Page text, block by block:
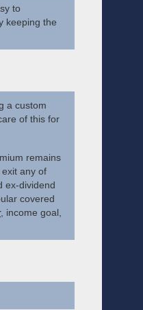
to
keeping the
a custom
of this for
remains
any of
ex-dividend
covered
, income goal,